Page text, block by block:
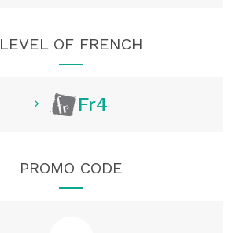
LEVEL OF FRENCH
Fr4
PROMO CODE